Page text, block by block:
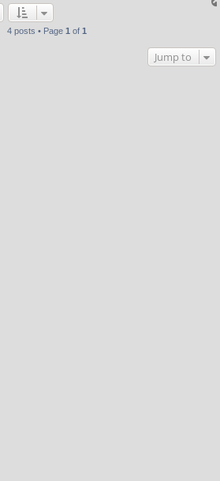
4 posts • Page 1 of 1
Jump to